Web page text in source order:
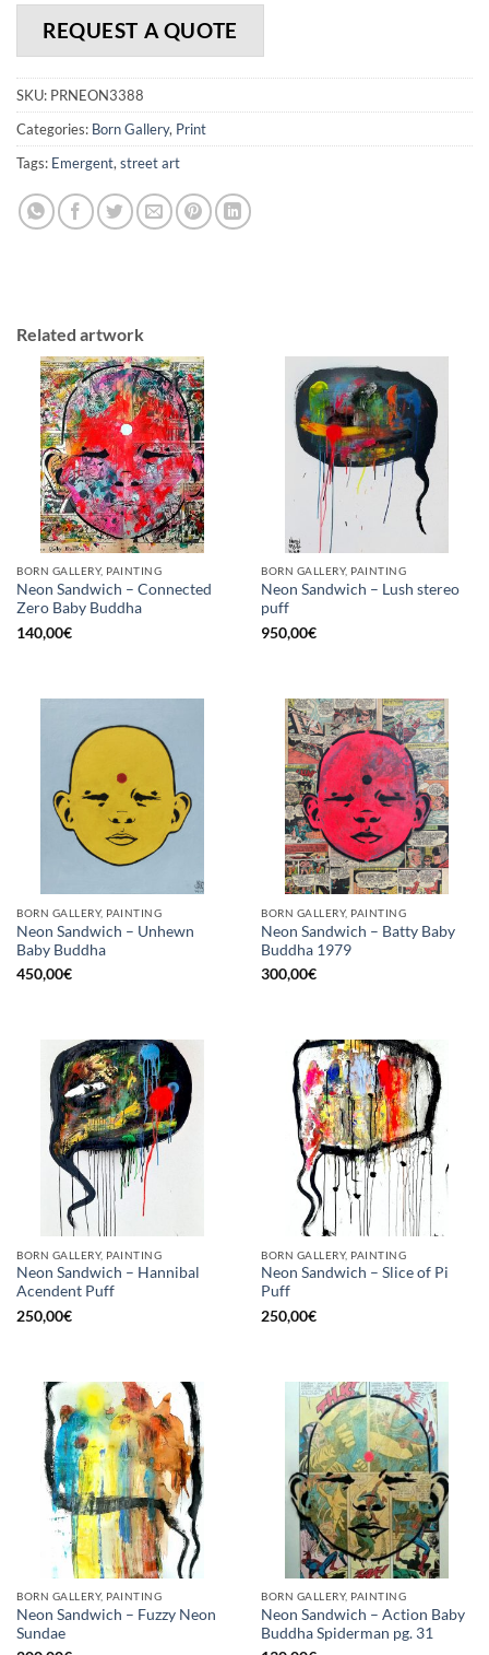
REQUEST A QUOTE
SKU: PRNEON3388
Categories: Born Gallery, Print
Tags: Emergent, street art
Related artwork
BORN GALLERY, PAINTING
Neon Sandwich – Connected
Zero Baby Buddha
140,00€
BORN GALLERY, PAINTING
Neon Sandwich – Lush stereo
puff
950,00€
BORN GALLERY, PAINTING
Neon Sandwich – Unhewn
Baby Buddha
450,00€
BORN GALLERY, PAINTING
Neon Sandwich – Batty Baby
Buddha 1979
300,00€
BORN GALLERY, PAINTING
Neon Sandwich – Hannibal
Acendent Puff
250,00€
BORN GALLERY, PAINTING
Neon Sandwich – Slice of Pi
Puff
250,00€
BORN GALLERY, PAINTING
Neon Sandwich – Fuzzy Neon
Sundae
BORN GALLERY, PAINTING
Neon Sandwich – Action Baby
Buddha Spiderman pg. 31